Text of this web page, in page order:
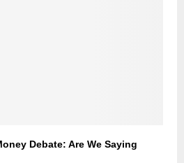
Debate: Are We Saying